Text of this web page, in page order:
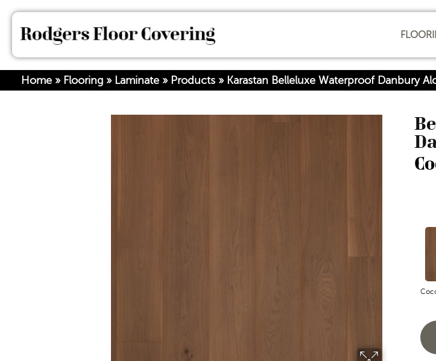
Home » Flooring » Laminate » Products » Karastan Belleluxe Waterproof Danbury